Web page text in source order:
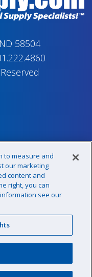
58504
to measure and
our marketing
content and
right, you can
see our